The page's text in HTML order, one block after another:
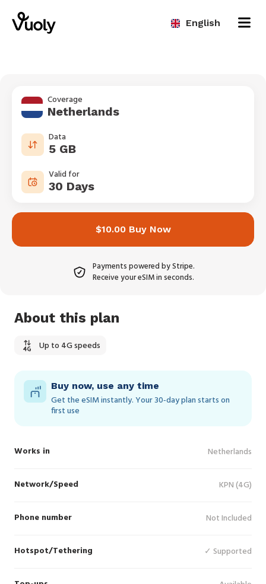
English
Coverage
Netherlands
Data
5 GB
Valid for
30 Days
$10.00 Buy Now
Payments powered by Stripe.
Receive your eSIM in seconds.
About this plan
Up to 4G speeds
Buy now, use any time
Get the eSIM instantly. Your 30‑day plan starts on
first use
Works in Netherlands
Network/Speed KPN (4G)
Phone number Not Included
Hotspot/Tethering ✓ Supported